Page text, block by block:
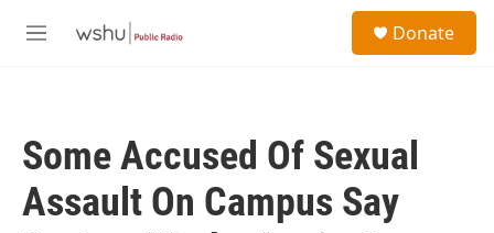
M
Donate
Some Accused Of Sexual
Assault On Campus Say